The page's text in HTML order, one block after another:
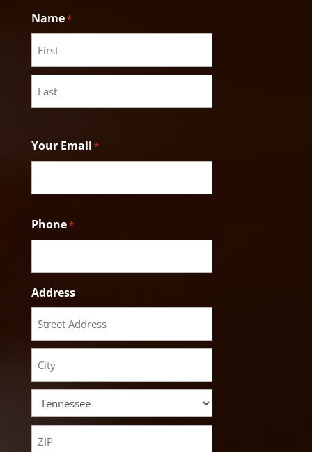
Name*
First
Your Email *
Phone*
Address
Street
Address
City
State